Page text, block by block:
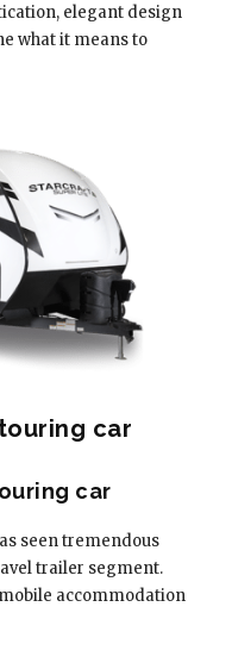
elegant design
what it means to
car
car
seen tremendous
trailer segment.
accommodation